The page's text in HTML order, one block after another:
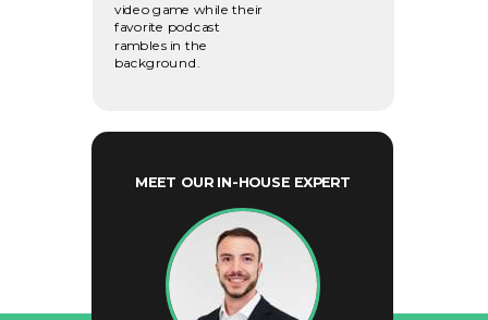
MEET OUR IN-HOUSE EXPERT
videogame while their
favorite podcast
rambles in the
background.